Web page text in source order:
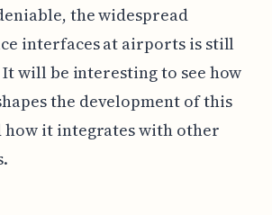
the widespread
interfaces at airports is still
will be interesting to see how
the development of this
how it integrates with other